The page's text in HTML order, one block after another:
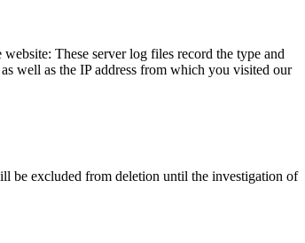
These server log files record the type and
well as the IP address from which you visited our
be excluded from deletion until the investigation of